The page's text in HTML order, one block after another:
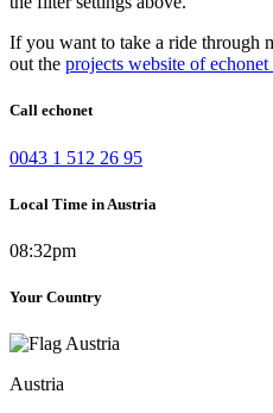
If you want to take a ride through
out the projects website of
Call echonet
0043 1 512 26 95
Local Time in Austria
08:32pm
Your Country
Austria